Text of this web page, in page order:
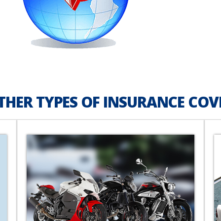
TYPES OF INSURANCE